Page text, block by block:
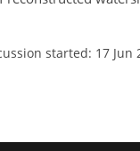
started: 17 Jun